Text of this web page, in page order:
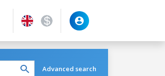
Advanced search